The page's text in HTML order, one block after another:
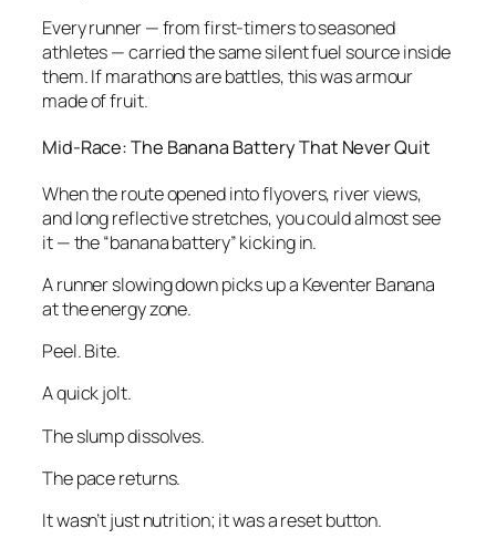
Every runner — from first-timers to seasoned
athletes — carried the same silent fuel source inside
them. If marathons are battles, this was armour
made of fruit.
Mid-Race: The Banana Battery That Never Quit
When the route opened into flyovers, river views,
and long reflective stretches, you could almost see
it — the “banana battery” kicking in.
A runner slowing down picks up a Keventer Banana
at the energy zone.
Peel. Bite.
A quick jolt.
The slump dissolves.
The pace returns.
It wasn’t just nutrition; it was a reset button.